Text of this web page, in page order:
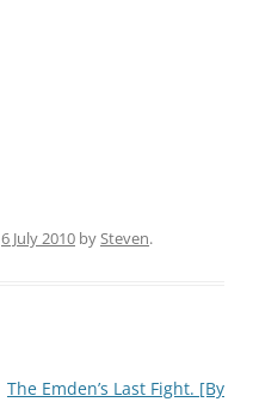
6 July 2010 bySteven.
The Emden’s Last Fight. [By